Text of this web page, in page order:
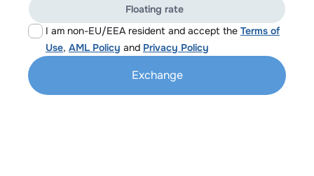
I am non-EU/EEA resident and accept the Terms of
Use, AML Policy and Privacy Policy
Floating rate
Exchange